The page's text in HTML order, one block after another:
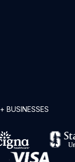
+ BUSINESSES